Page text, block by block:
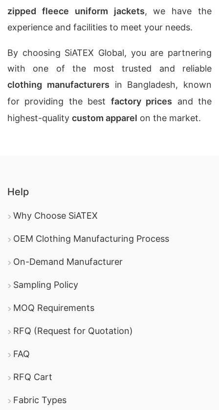
zipped fleece uniform jackets, we have the
experience and facilities to meet your needs.
By choosing SiATEX Global, you are partnering
with one of the most trusted and reliable
clothing manufacturers in Bangladesh, known
for providing the best factory prices and the
highest-quality custom apparel on the market.
Help
Why Choose SiATEX
OEM Clothing Manufacturing Process
On-Demand Manufacturer
Sampling Policy
MOQ Requirements
RFQ (Request for Quotation)
FAQ
RFQ Cart
Fabric Types